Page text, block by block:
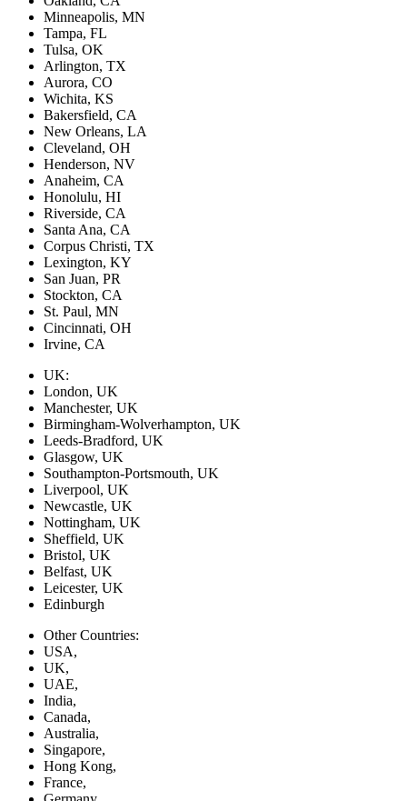
Minneapolis, MN
Tampa, FL
Tulsa, OK
Arlington, TX
Aurora, CO
Wichita, KS
Bakersfield, CA
New Orleans, LA
Cleveland, OH
Henderson, NV
Anaheim, CA
Honolulu, HI
Riverside, CA
Santa Ana, CA
Corpus Christi, TX
Lexington, KY
San Juan, PR
Stockton, CA
St. Paul, MN
Cincinnati, OH
Irvine, CA
UK:
London, UK
Manchester, UK
Birmingham-Wolverhampton, UK
Leeds-Bradford, UK
Glasgow, UK
Southampton-Portsmouth, UK
Liverpool, UK
Newcastle, UK
Nottingham, UK
Sheffield, UK
Bristol, UK
Belfast, UK
Leicester, UK
Edinburgh
Other Countries:
USA,
UK,
UAE,
India,
Canada,
Australia,
Singapore,
Hong Kong,
France,